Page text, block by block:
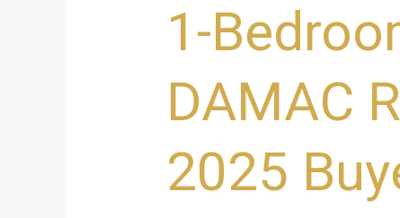
1-
DAMAC
2025
for
Sale
DAMAC
Riverside,
–
Ultimate